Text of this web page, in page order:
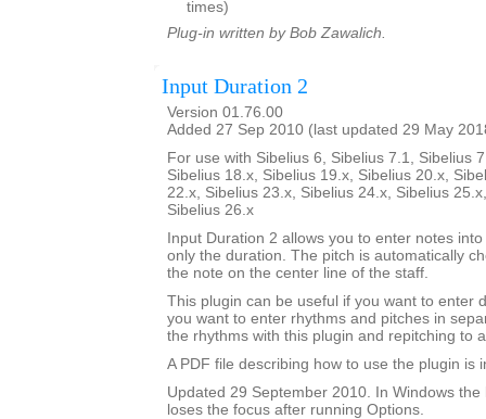
times)
Plug-in written by Bob Zawalich.
Input Duration 2
Version 01.76.00
Added 27 Sep 2010 (last updated 29 May
For use with Sibelius 6, Sibelius 7.1, Sibelius
Sibelius 18.x, Sibelius 19.x, Sibelius 20.x,
22.x, Sibelius 23.x, Sibelius 24.x, Sibelius
Sibelius 26.x
Input Duration 2 allows you to enter notes
only the duration. The pitch is automatically
the note on the center line of the staff.
This plugin can be useful if you want to enter
you want to enter rhythms and pitches in
the rhythms with this plugin and repitching to
A PDF file describing how to use the plugin is
Updated 29 September 2010. In Windows
loses the focus after running Options.